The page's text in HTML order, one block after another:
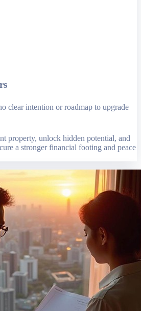
clear intention or roadmap to upgrade
property, unlock hidden potential, and
a stronger financial footing and peace